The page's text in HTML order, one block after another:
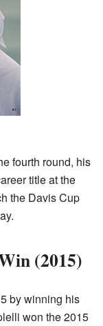
fourth round, his
title at the
the Davis Cup
(2015)
by winning his
won the 2015